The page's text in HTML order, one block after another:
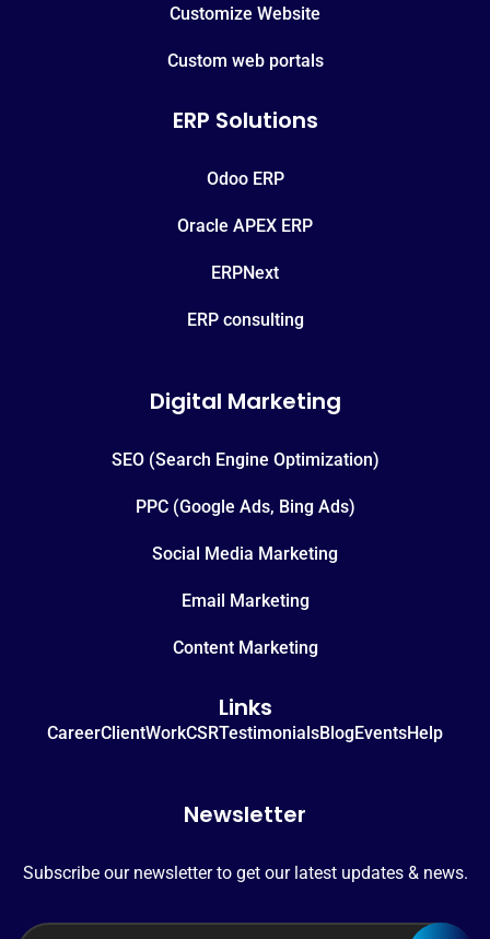
Customize Website
Custom web portals
ERP Solutions
Odoo ERP
Oracle APEX ERP
ERPNext
ERP consulting
Digital Marketing
SEO (Search Engine Optimization)
PPC (Google Ads, Bing Ads)
Social Media Marketing
Email Marketing
Content Marketing
Links
CareerClientWorkCSRTestimonialsBlogEventsHelp
Newsletter
Subscribe our newsletter to get our latest updates & news.